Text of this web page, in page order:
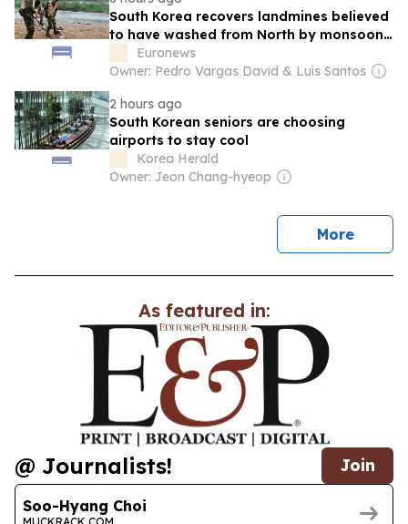
South Korea recovers landmines believed
to have washed from North by monsoon
floodsEuronews
Owner: Pedro Vargas David & Luís Santos
2 hours ago
South Korean seniors are choosing
airports to stay cool
Korea Herald
Owner: Jeon Chang-hyeop
Morenews
As featured in:
@ Journalists! Join
Soo-Hyang Choi